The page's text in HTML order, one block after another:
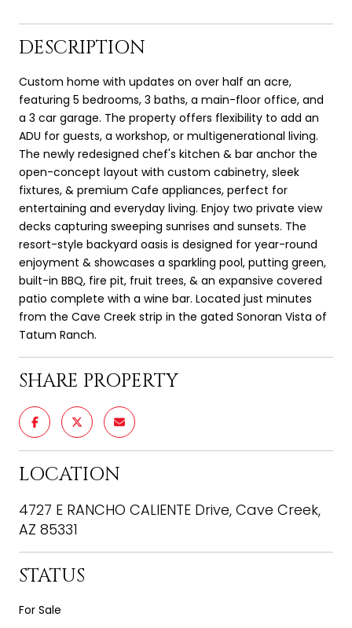
DESCRIPTION
Custom home with updates on over half an acre,
featuring 5 bedrooms, 3 baths, a main-floor office, and
a 3 car garage. The property offers flexibility to add an
ADU for guests, a workshop, or multigenerational living.
The newly redesigned chef's kitchen & bar anchor the
open-concept layout with custom cabinetry, sleek
fixtures, & premium Cafe appliances, perfect for
entertaining and everyday living. Enjoy two private view
decks capturing sweeping sunrises and sunsets. The
resort-style backyard oasis is designed for year-round
enjoyment & showcases a sparkling pool, putting green,
built-in BBQ, fire pit, fruit trees, & an expansive covered
patio complete with a wine bar. Located just minutes
from the Cave Creek strip in the gated Sonoran Vista of
Tatum Ranch.
SHARE PROPERTY
LOCATION
4727 E RANCHO CALIENTE Drive, Cave Creek,
AZ 85331
STATUS
For Sale